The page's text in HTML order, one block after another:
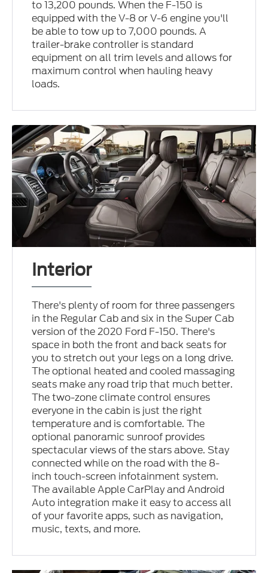
to 13,200 pounds. When the F-150 is
equipped with the V-8 or V-6 engine you'll
be able to tow up to 7,000 pounds. A
trailer-brake controller is standard
equipment on all trim levels and allows for
maximum control when hauling heavy
loads.
Interior
There's plenty of room for three passengers
in the Regular Cab and six in the Super Cab
version of the 2020 Ford F-150. There's
space in both the front and back seats for
you to stretch out your legs on a long drive.
The optional heated and cooled massaging
seats make any road trip that much better.
The two-zone climate control ensures
everyone in the cabin is just the right
temperature and is comfortable. The
optional panoramic sunroof provides
spectacular views of the stars above. Stay
connected while on the road with the 8-
inch touch-screen infotainment system.
The available Apple CarPlay and Android
Auto integration make it easy to access all
of your favorite apps, such as navigation,
music, texts, and more.